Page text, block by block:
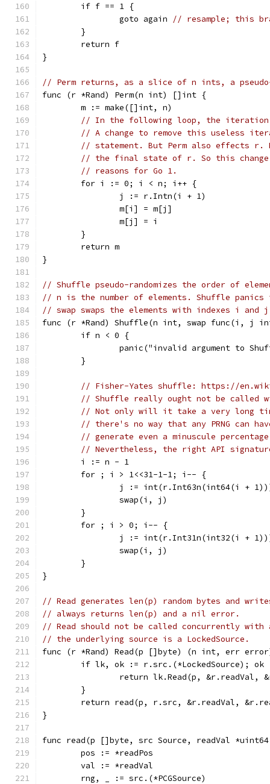
	if f == 1 {
		goto again
// resample; this
	}
	return f
}
// Perm returns, as a slice of n ints, a
func (r *Rand) Perm(n int) []int {
	m := make([]int, n)
// In the following loop, the iteration
// A change to remove this useless
// statement. But Perm also effects r.
// the final state of r. So this change
// reasons for Go 1.
	for i := 0; i < n; i++ {
		j := r.Intn(i + 1)
		m[i] = m[j]
		m[j] = i
	}
	return m
}
// Shuffle pseudo-randomizes the order of
// n is the number of elements. Shuffle
// swap swaps the elements with indexes i and
func (r *Rand) Shuffle(n int, swap func(i, j
	if n < 0 {
panic("invalid argument to
	}
// Fisher-Yates shuffle: https://
// Shuffle really ought not be
// Not only will it take a very long
// there's no way that any PRNG can
// generate even a minuscule
// Nevertheless, the right API
	i := n - 1
	for ; i > 1<<31-1-1; i-- {
j := int(r.Int63n(int64(i +
		swap(i, j)
	}
	for ; i > 0; i-- {
j := int(r.Int31n(int32(i +
		swap(i, j)
	}
}
// Read generates len(p) random bytes and
// always returns len(p) and a nil error.
// Read should not be called concurrently with
// the underlying source is a LockedSource.
func (r *Rand) Read(p []byte) (n int, err
if lk, ok := r.src.(*LockedSource); ok
return lk.Read(p, &r.readVal,
	}
return read(p, r.src, &r.readVal,
}
func read(p []byte, src Source, readVal
	pos := *readPos
	val := *readVal
	rng, _ := src.(*PCGSource)